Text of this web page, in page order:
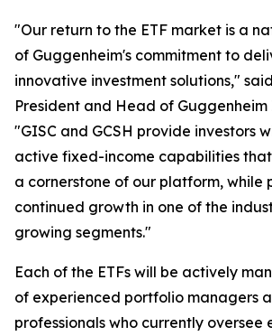
"Our return to the ETF market is a
of Guggenheim's commitment to
innovative investment solutions,"
President and Head of Guggenheim
"GISC and GCSH provide investors
active fixed-income capabilities
a cornerstone of our platform, while
continued growth in one of the
growing segments."
Each of the ETFs will be actively
of experienced portfolio managers
professionals who currently oversee